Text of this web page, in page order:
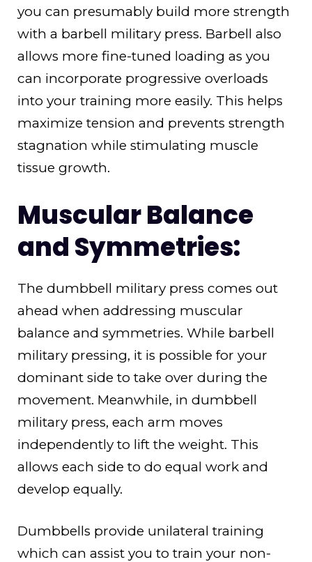
you can presumably build more strength
with a barbell military press. Barbell also
allows more fine-tuned loading as you
can incorporate progressive overloads
into your training more easily. This helps
maximize tension and prevents strength
stagnation while stimulating muscle
tissue growth.
Muscular Balance
and Symmetries:
The dumbbell military press comes out
ahead when addressing muscular
balance and symmetries. While barbell
military pressing, it is possible for your
dominant side to take over during the
movement. Meanwhile, in dumbbell
military press, each arm moves
independently to lift the weight. This
allows each side to do equal work and
develop equally.
Dumbbells provide unilateral training
which can assist you to train your non-